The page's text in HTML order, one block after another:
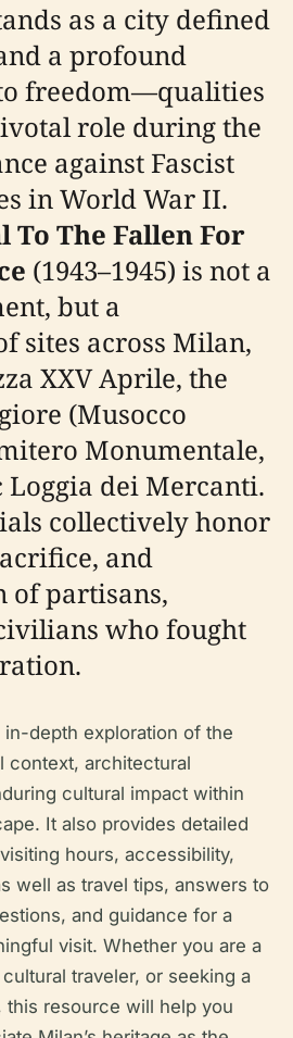
as a city defined
a profound
freedom—qualities
role during the
against Fascist
in World War II.
To The Fallen For
(1943–1945) is not a
but a
sites across Milan,
XXV Aprile, the
(Musocco
Monumentale,
Loggia dei Mercanti.
collectively honor
and
of partisans,
who fought
depth exploration of the
context, architectural
cultural impact within
It also provides detailed
hours, accessibility,
well as travel tips, answers to
and guidance for a
visit. Whether you are a
traveler, or seeking a
resource will help you